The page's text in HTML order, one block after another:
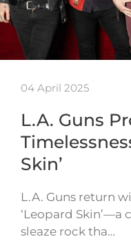
04 April 2025
L.A. Guns
Skin’
L.A. Guns return
‘Leopard Skin’—a
sleaze rock tha…